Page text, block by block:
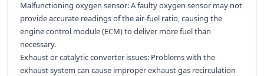
Malfunctioning oxygen sensor: A faulty oxygen sensor may not
provide accurate readings of the air-fuel ratio, causing the
engine control module (ECM) to deliver more fuel than
necessary.
Exhaust or catalytic converter issues: Problems with the
exhaust system can cause improper exhaust gas recirculation